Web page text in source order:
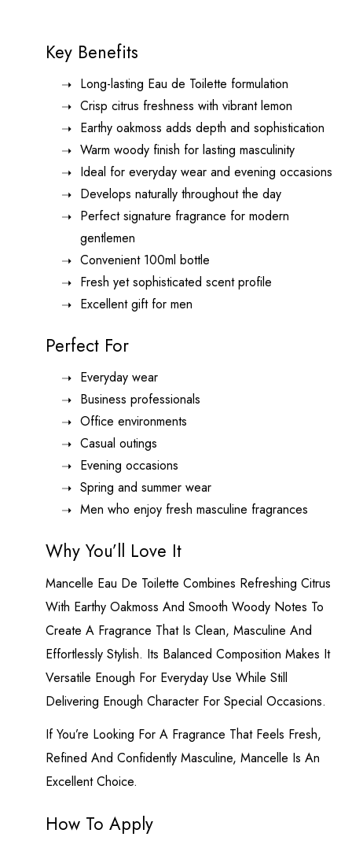
Key Benefits
Long-lasting Eau de Toilette formulation
Crisp citrus freshness with vibrant lemon
Earthy oakmoss adds depth and sophistication
Warm woody finish for lasting masculinity
Ideal for everyday wear and evening occasions
Develops naturally throughout the day
Perfect signature fragrance for modern
gentlemen
Convenient 100ml bottle
Fresh yet sophisticated scent profile
Excellent gift for men
Perfect For
Everyday wear
Business professionals
Office environments
Casual outings
Evening occasions
Spring and summer wear
Men who enjoy fresh masculine fragrances
Why You’ll Love It
Mancelle Eau De Toilette Combines Refreshing Citrus
With Earthy Oakmoss And Smooth Woody Notes To
Create A Fragrance That Is Clean, Masculine And
Effortlessly Stylish. Its Balanced Composition Makes It
Versatile Enough For Everyday Use While Still
Delivering Enough Character For Special Occasions.
If You’re Looking For A Fragrance That Feels Fresh,
Refined And Confidently Masculine, Mancelle Is An
Excellent Choice.
How To Apply